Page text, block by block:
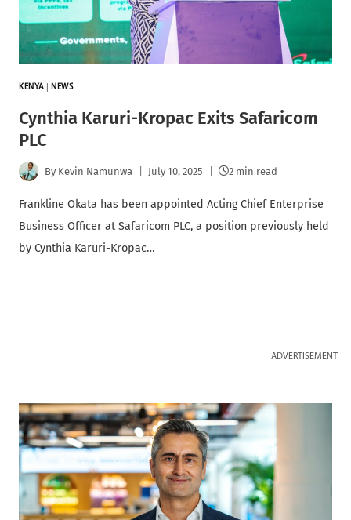
KENYA |NEWS
Cynthia Karuri-Kropac Exits Safaricom
PLC
By Kevin Namunwa July 10, 2025 2 min read
Frankline Okata has been appointed Acting Chief Enterprise
Business Officer at Safaricom PLC, a position previously held
by Cynthia Karuri-Kropac…
ADVERTISEMENT